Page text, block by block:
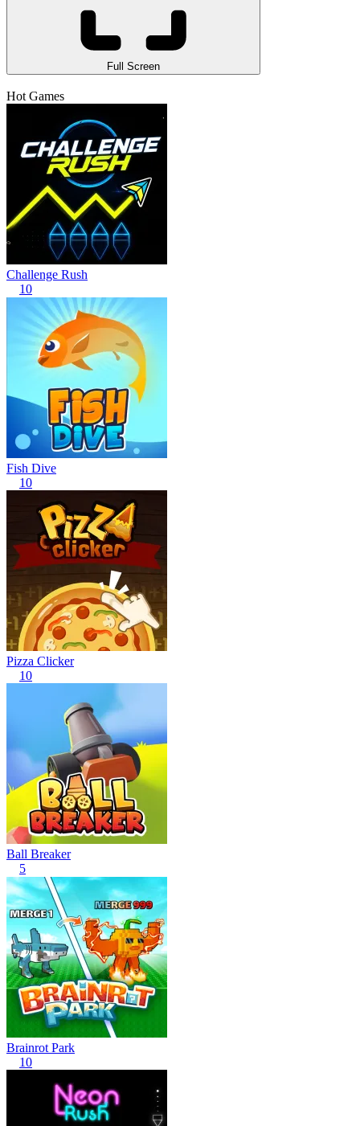
Full Screen
Hot Games
Challenge Rush
10
Fish Dive
10
Pizza Clicker
10
Ball Breaker
5
Brainrot Park
10